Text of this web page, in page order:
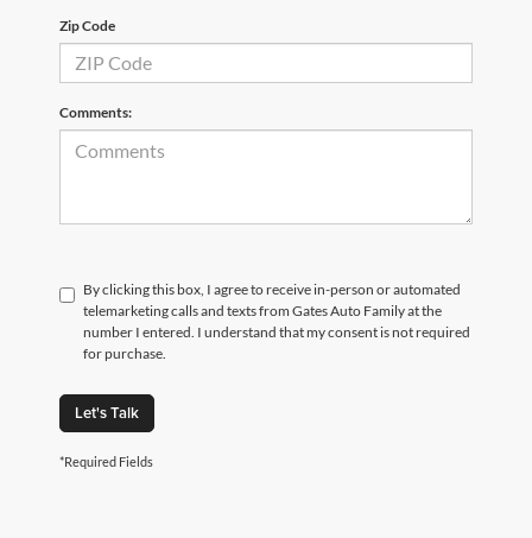
Zip Code
Comments:
By clicking this box, I agree to receive in-person or automated
telemarketing calls and texts from Gates Auto Family at the
number I entered. I understand that my consent is not required
for purchase.
Let's Talk
*Required Fields